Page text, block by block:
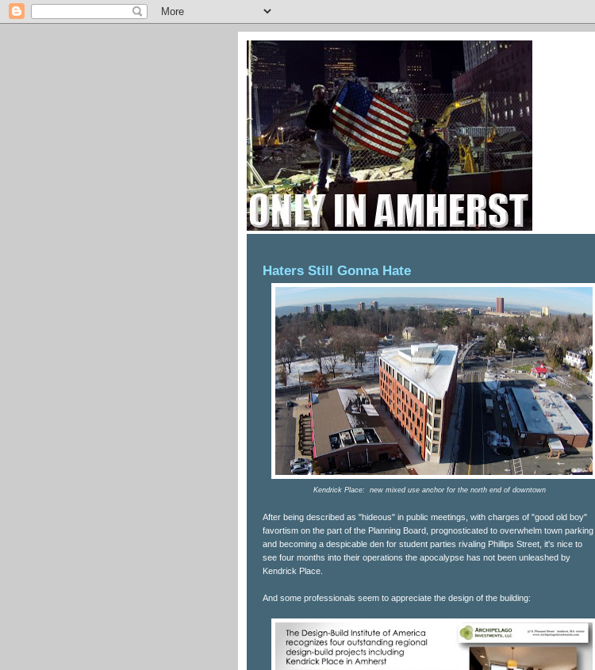
Haters Still Gonna Hate
Kendrick Place: new mixed use anchor for the north end of downtown
After being described as "hideous" in public meetings, with charges of "good old boy"
favortism on the part of the Planning Board, prognosticated to overwhelm town parking
and becoming a despicable den for student parties rivaling Phillips Street, it's nice to
see four months into their operations the apocalypse has not been unleashed by
Kendrick Place.
And some professionals seem to appreciate the design of the building: